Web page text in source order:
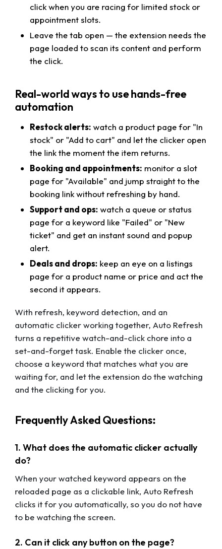
click when you are racing for limited stock or
appointment slots.
Leave the tab open — the extension needs the
page loaded to scan its content and perform
the click.
Real-world ways to use hands-free
automation
Restock alerts: watch a product page for "In
stock" or "Add to cart" and let the clicker open
the link the moment the item returns.
Booking and appointments: monitor a slot
page for "Available" and jump straight to the
booking link without refreshing by hand.
Support and ops: watch a queue or status
page for a keyword like "Failed" or "New
ticket" and get an instant sound and popup
alert.
Deals and drops: keep an eye on a listings
page for a product name or price and act the
second it appears.
With refresh, keyword detection, and an
automatic clicker working together, Auto Refresh
turns a repetitive watch-and-click chore into a
set-and-forget task. Enable the clicker once,
choose a keyword that matches what you are
waiting for, and let the extension do the watching
and the clicking for you.
Frequently Asked Questions:
1. What does the automatic clicker actually
do?
When your watched keyword appears on the
reloaded page as a clickable link, Auto Refresh
clicks it for you automatically, so you do not have
to be watching the screen.
2. Can it click any button on the page?